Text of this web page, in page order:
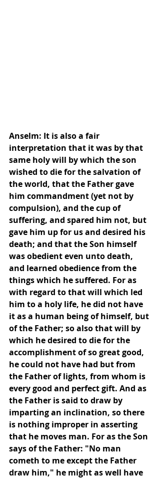
Anselm: It is also a fair
interpretation that it was by that
same holy will by which the son
wished to die for the salvation of
the world, that the Father gave
him commandment (yet not by
compulsion), and the cup of
suffering, and spared him not, but
gave him up for us and desired his
death; and that the Son himself
was obedient even unto death,
and learned obedience from the
things which he suffered. For as
with regard to that will which led
him to a holy life, he did not have
it as a human being of himself, but
of the Father; so also that will by
which he desired to die for the
accomplishment of so great good,
he could not have had but from
the Father of lights, from whom is
every good and perfect gift. And as
the Father is said to draw by
imparting an inclination, so there
is nothing improper in asserting
that he moves man. For as the Son
says of the Father: "No man
cometh to me except the Father
draw him," he might as well have